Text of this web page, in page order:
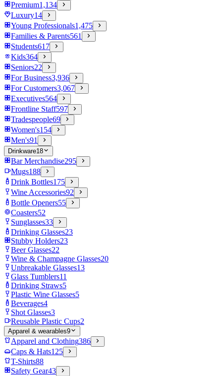
Premium1,134
Luxury14
Young Professionals1,475
Families & Parents561
Students617
Kids364
Seniors22
For Business3,936
For Customers3,067
Executives564
Frontline Staff597
Tradespeople69
Women's154
Men's91
Drinkware18
Bar Merchandise295
Mugs188
Drink Bottles175
Wine Accessories92
Bottle Openers55
Coasters52
Sunglasses33
Drinking Glasses23
Stubby Holders23
Beer Glasses22
Wine & Champagne Glasses20
Unbreakable Glasses13
Glass Tumblers11
Drinking Straws5
Plastic Wine Glasses5
Beverages4
Shot Glasses3
Reusable Plastic Cups2
Apparel & wearables9
Apparel and Clothing386
Caps & Hats125
T-Shirts88
Safety Gear43